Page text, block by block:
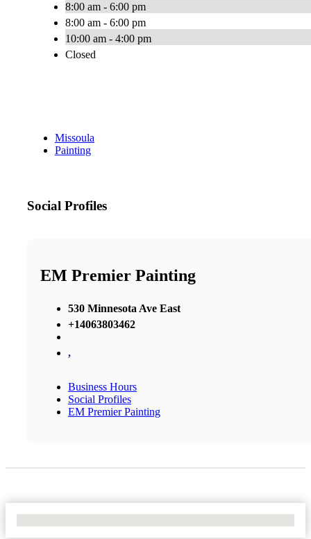
8:00 am - 6:00 pm
8:00 am - 6:00 pm
10:00 am - 4:00 pm
Closed
Missoula
Painting
Social Profiles
EM Premier Painting
530 Minnesota Ave East
+14063803462
,
Business Hours
Social Profiles
EM Premier Painting